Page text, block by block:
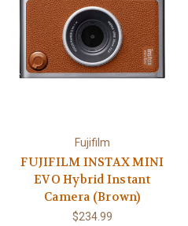
Fujifilm
FUJIFILM INSTAX MINI
EVO Hybrid Instant
Camera (Brown)
$234.99